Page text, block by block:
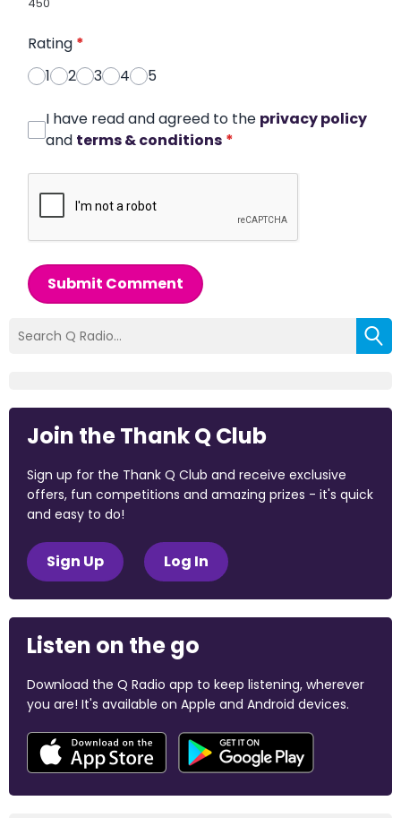
Rating *
1
2 3 4 5
I have read and agreed to the privacy policy
and terms & conditions *
Submit Comment
Join the Thank Q Club
Sign up for the Thank Q Club and receive exclusive
offers, fun competitions and amazing prizes - it's quick
and easy to do!
Sign Up Log In
Listen on the go
Download the Q Radio app to keep listening, wherever
you are! It's available on Apple and Android devices.